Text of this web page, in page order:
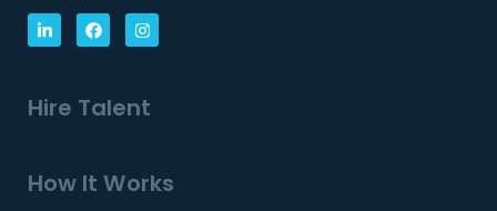
Hire Talent
How It Works